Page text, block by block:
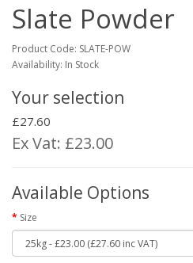
Slate Powder
Product Code: SLATE-POW
Availability: In Stock
Your selection
£27.60
Ex Vat: £23.00
Available Options
Size